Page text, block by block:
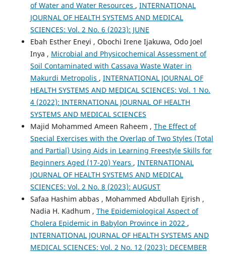
of Water and Water Resources , INTERNATIONAL
JOURNAL OF HEALTH SYSTEMS AND MEDICAL
SCIENCES: Vol. 2 No. 6 (2023): JUNE
Ebah Esther Eneyi , Obochi Irene Ijakuwa, Odo Joel
Inya , Microbial and Physicochemical Assessment of
Soil Contaminated with Cassava Waste Water in
Makurdi Metropolis , INTERNATIONAL JOURNAL OF
HEALTH SYSTEMS AND MEDICAL SCIENCES: Vol. 1 No.
4 (2022): INTERNATIONAL JOURNAL OF HEALTH
SYSTEMS AND MEDICAL SCIENCES
Majid Mohammed Ameen Raheem , The Effect of
Special Exercises with the Overlap of Two Styles (Total
and Partial) Using Aids in Learning Freestyle Skills for
Beginners Aged (17-20) Years , INTERNATIONAL
JOURNAL OF HEALTH SYSTEMS AND MEDICAL
SCIENCES: Vol. 2 No. 8 (2023): AUGUST
Safaa Hashim abbas , Mohammed Abdullah Ejrish ,
Nadia H. Kadhum , The Epidemiological Aspect of
Cholera Epidemic in Babylon Province in 2022 ,
INTERNATIONAL JOURNAL OF HEALTH SYSTEMS AND
MEDICAL SCIENCES: Vol. 2 No. 12 (2023): DECEMBER